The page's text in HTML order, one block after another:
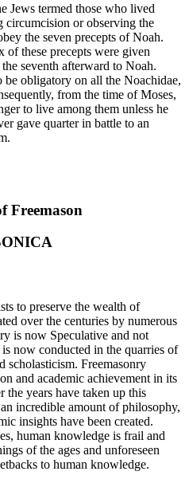
Jews termed those who lived
circumcision or observing the
the seven precepts of Noah.
of these precepts were given
seventh afterward to Noah.
be obligatory on all the Noachidae,
from the time of Moses,
to live among them unless he
gave quarter in battle to an
Freemason
to preserve the wealth of
over the centuries by numerous
is now Speculative and not
now conducted in the quarries of
scholasticism. Freemasonry
and academic achievement in its
the years have taken up this
incredible amount of philosophy,
insights have been created.
human knowledge is frail and
of the ages and unforeseen
to human knowledge.